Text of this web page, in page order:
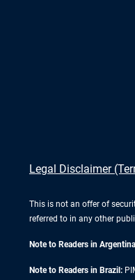
Legal Disclaimer
This is not an offer of
referred to in any other
Note to Readers in
Note to Readers in Brazil: